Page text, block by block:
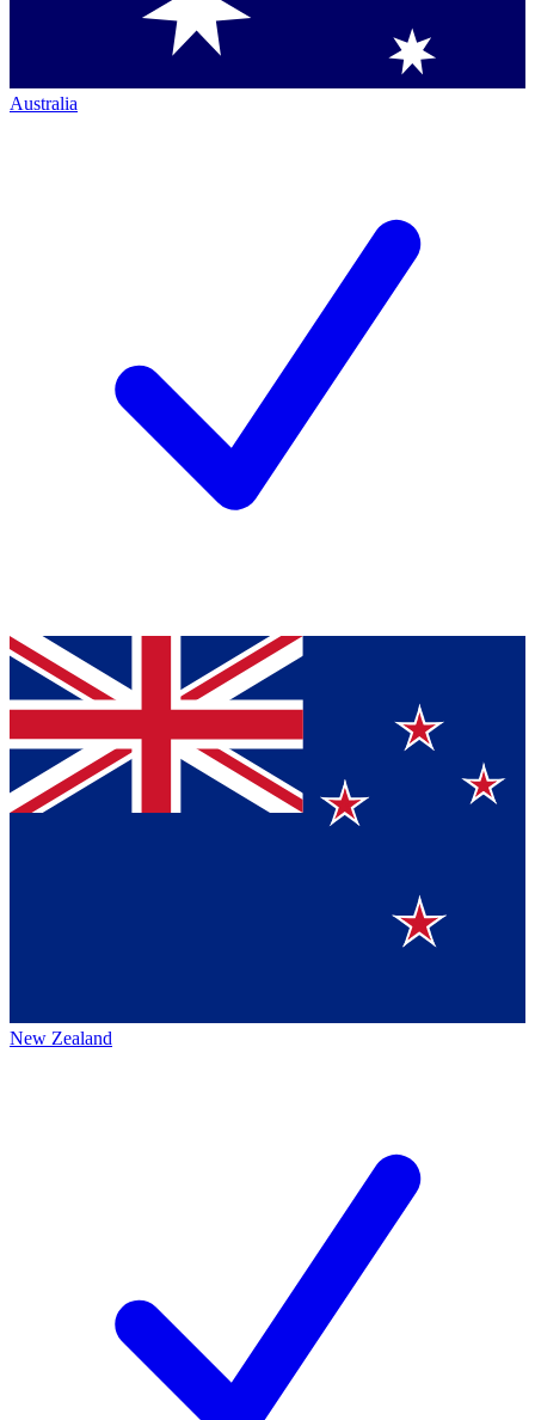
Australia
New Zealand